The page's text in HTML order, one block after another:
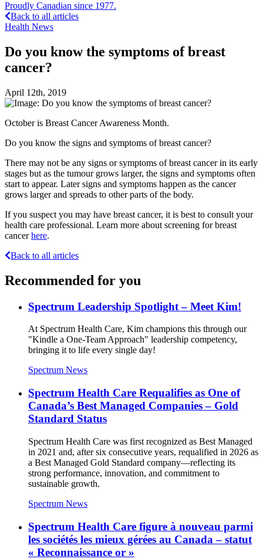
Proudly Canadian since 1977.
Back to all articles
Health News
Do you know the symptoms of breast
cancer?
April 12th, 2019
October is Breast Cancer Awareness Month.
Do you know the signs and symptoms of breast cancer?
There may not be any signs or symptoms of breast cancer in its early
stages but as the tumour grows larger, the signs and symptoms often
start to appear. Later signs and symptoms happen as the cancer
grows larger and spreads to other parts of the body.
If you suspect you may have breast cancer, it is best to consult your
health care professional. Learn more about screening for breast
cancerhere.
Back to all articles
Recommended for you
Spectrum Leadership Spotlight – Meet Kim!
At Spectrum Health Care, Kim champions this through our
"Kindle a One-Team Approach" leadership competency,
bringing it to life every single day!
Spectrum News
Spectrum Health Care Requalifies as One of
Canada’s Best Managed Companies – Gold
Standard Status
Spectrum Health Care was first recognized as Best Managed
in 2021 and, after six consecutive years, requalified in 2026 as
a Best Managed Gold Standard company—reflecting its
strong performance, innovation, and commitment to
sustainable growth.
Spectrum News
Spectrum Health Care figure à nouveau parmi
les sociétés les mieux gérées au Canada – statut
« Reconnaissance or »